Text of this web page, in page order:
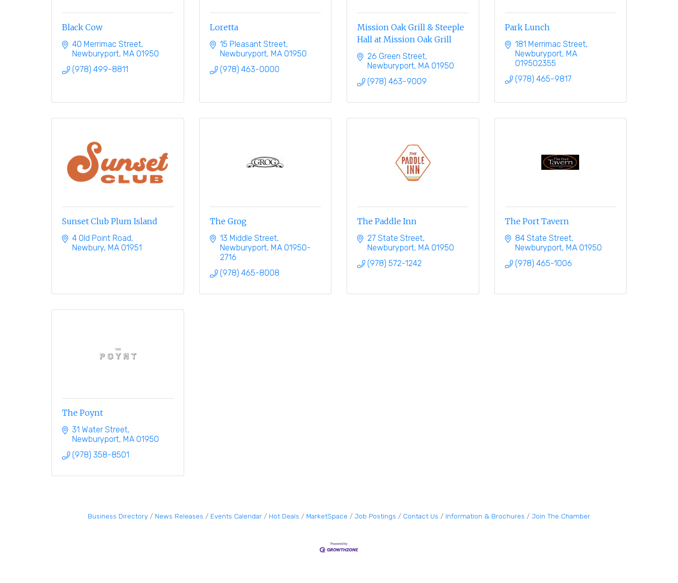
Black Cow
40 Merrimac Street
Newburyport MA 01950
(978) 499-8811
Loretta
15 Pleasant Street
Newburyport MA 01950
(978) 463-0000
Mission Oak Grill & Steeple
Hall at Mission Oak Grill
26 Green Street
Newburyport MA 01950
(978) 463-9009
Park Lunch
181 Merrimac Street
Newburyport MA
019502355
(978) 465-9817
Sunset Club Plum Island
4 Old Point Road
Newbury MA 01951
The Grog
13 Middle Street
Newburyport MA 01950-
2716
(978) 465-8008
The Paddle Inn
27 State Street
Newburyport MA 01950
(978) 572-1242
The Port Tavern
84 State Street
Newburyport MA 01950
(978) 465-1006
The Poynt
31 Water Street
Newburyport MA 01950
(978) 358-8501
Business Directory News Releases Events Calendar Hot Deals MarketSpace Job Postings Contact Us Information & Brochures Join The Chamber